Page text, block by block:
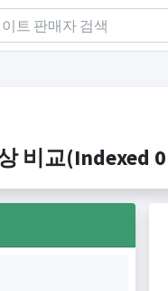
비교(Indexed